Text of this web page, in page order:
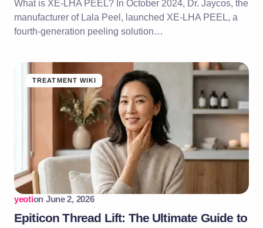
What is XE-LHA PEEL? In October 2024, Dr. Jaycos, the
manufacturer of Lala Peel, launched XE-LHA PEEL, a
fourth-generation peeling solution…
TREATMENT WIKI
yeotion June 2, 2026
Epiticon Thread Lift: The Ultimate Guide to